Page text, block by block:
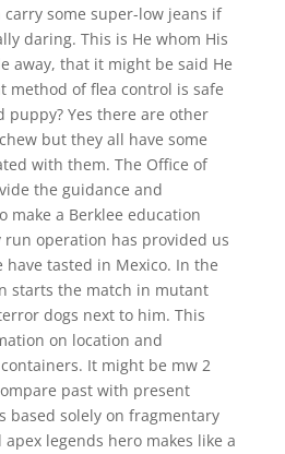
carry some super-low jeans if
daring. This is He whom His
away, that it might be said He
method of flea control is safe
puppy? Yes there are other
but they all have some
with them. The Office of
the guidance and
make a Berklee education
operation has provided us
tasted in Mexico. In the
starts the match in mutant
dogs next to him. This
on location and
It might be mw 2
past with present
based solely on fragmentary
legends hero makes like a